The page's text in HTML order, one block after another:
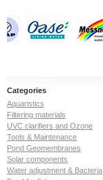
Categories
Aquaristics
Filtering materials
UVC clarifiers and Ozone
Tools & Maintenance
Pond Geomembranes
Solar components
Water adjustment & Bacteria